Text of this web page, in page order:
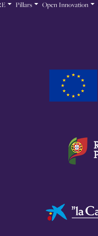
Pillars Open Innovation